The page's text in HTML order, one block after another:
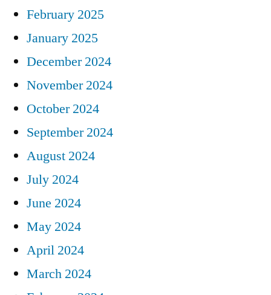
February 2025
January 2025
December 2024
November 2024
October 2024
September 2024
August 2024
July 2024
June 2024
May 2024
April 2024
March 2024